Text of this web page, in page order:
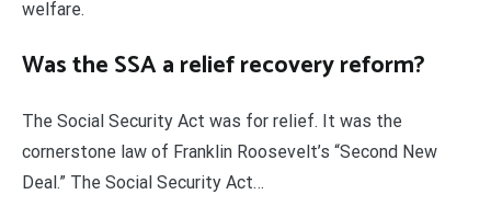
welfare.
Was the SSA a relief recovery reform?
The Social Security Act was for relief. It was the
cornerstone law of Franklin Roosevelt’s “Second New
Deal.” The Social Security Act…